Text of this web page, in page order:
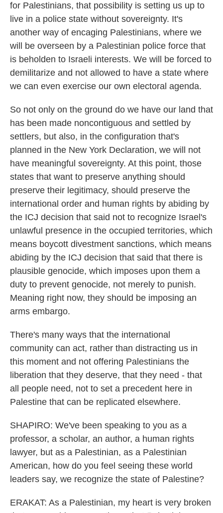
for Palestinians, that possibility is setting us up to
live in a police state without sovereignty. It's
another way of encaging Palestinians, where we
will be overseen by a Palestinian police force that
is beholden to Israeli interests. We will be forced to
demilitarize and not allowed to have a state where
we can even exercise our own electoral agenda.
So not only on the ground do we have our land that
has been made noncontiguous and settled by
settlers, but also, in the configuration that's
planned in the New York Declaration, we will not
have meaningful sovereignty. At this point, those
states that want to preserve anything should
preserve their legitimacy, should preserve the
international order and human rights by abiding by
the ICJ decision that said not to recognize Israel's
unlawful presence in the occupied territories, which
means boycott divestment sanctions, which means
abiding by the ICJ decision that said that there is
plausible genocide, which imposes upon them a
duty to prevent genocide, not merely to punish.
Meaning right now, they should be imposing an
arms embargo.
There's many ways that the international
community can act, rather than distracting us in
this moment and not offering Palestinians the
liberation that they deserve, that they need - that
all people need, not to set a precedent here in
Palestine that can be replicated elsewhere.
SHAPIRO: We've been speaking to you as a
professor, a scholar, an author, a human rights
lawyer, but as a Palestinian, as a Palestinian
American, how do you feel seeing these world
leaders say, we recognize the state of Palestine?
ERAKAT: As a Palestinian, my heart is very broken